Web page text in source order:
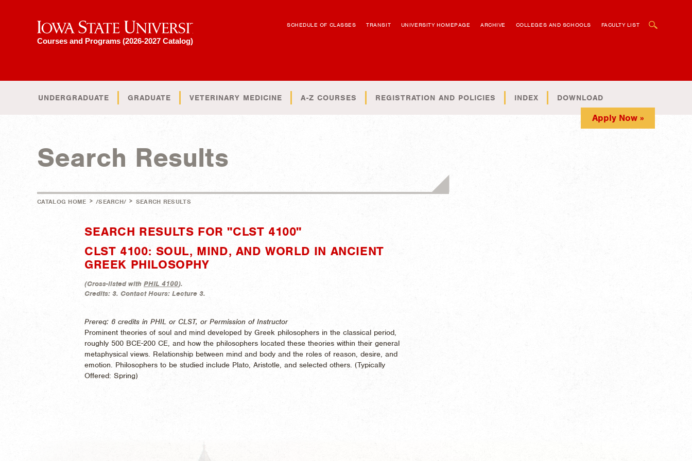
Iowa State University
Courses and Programs (2026-2027 Catalog)
SCHEDULE OF CLASSES TRANSIT UNIVERSITY HOMEPAGE ARCHIVE COLLEGES AND SCHOOLS FACULTY LIST
UNDERGRADUATE GRADUATE VETERINARY MEDICINE A-Z COURSES REGISTRATION AND POLICIES INDEX DOWNLOAD
Apply Now »
Search Results
CATALOG HOME > /SEARCH/ > SEARCH RESULTS
SEARCH RESULTS FOR "CLST 4100"
CLST 4100: SOUL, MIND, AND WORLD IN ANCIENT
GREEK PHILOSOPHY
(Cross-listed with PHIL 4100).
Credits: 3. Contact Hours: Lecture 3.
Prereq: 6 credits in PHIL or CLST, or Permission of Instructor
Prominent theories of soul and mind developed by Greek philosophers in the classical period,
roughly 500 BCE-200 CE, and how the philosophers located these theories within their general
metaphysical views. Relationship between mind and body and the roles of reason, desire, and
emotion. Philosophers to be studied include Plato, Aristotle, and selected others. (Typically
Offered: Spring)